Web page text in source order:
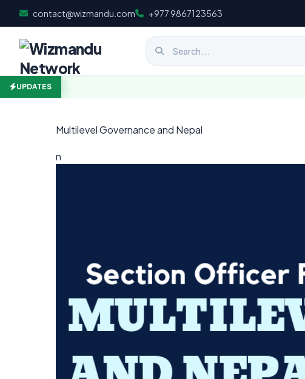
contact@wizmandu.com +977 9867123563
UPDATES
Multilevel Governance and Nepal
n